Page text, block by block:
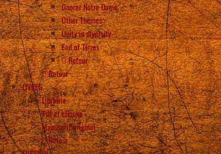
Onorer Notre Dame
Other Themes
Unity in diversity
End of Times
Retour
Retour
LIVRES
Librairie
Pdf et eBooks
Manuscrit original
Retour